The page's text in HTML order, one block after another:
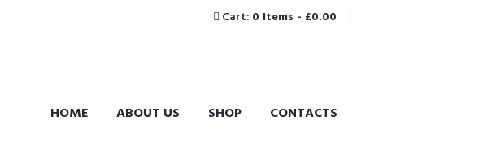
Cart: 0 Items - £0.00
HOME ABOUT US SHOP CONTACTS